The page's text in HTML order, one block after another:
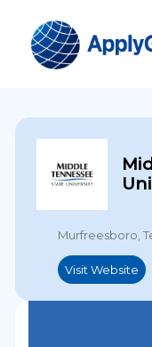
Murfreesboro,
Visit Website